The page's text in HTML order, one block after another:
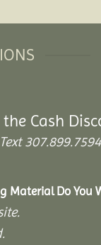
Cash
Material Do You